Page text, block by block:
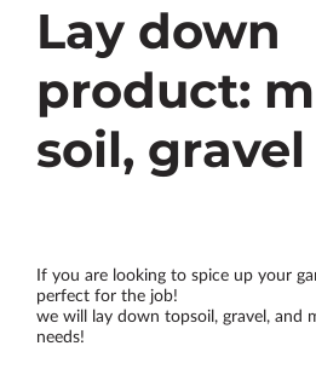
Lay down
product:
soil, gravel
If you are looking to spice up your
perfect for the job!
we will lay down topsoil, gravel, and
needs!